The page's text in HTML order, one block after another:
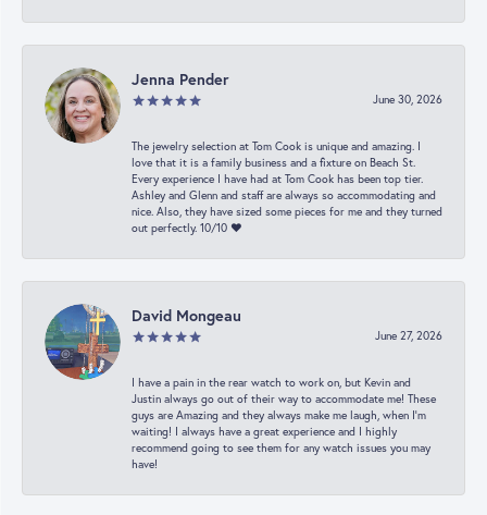
Jenna Pender
June 30, 2026
The jewelry selection at Tom Cook is unique and amazing. I
love that it is a family business and a fixture on Beach St.
Every experience I have had at Tom Cook has been top tier.
Ashley and Glenn and staff are always so accommodating and
nice. Also, they have sized some pieces for me and they turned
out perfectly. 10/10 ❤️
David Mongeau
June 27, 2026
I have a pain in the rear watch to work on, but Kevin and
Justin always go out of their way to accommodate me! These
guys are Amazing and they always make me laugh, when I’m
waiting! I always have a great experience and I highly
recommend going to see them for any watch issues you may
have!